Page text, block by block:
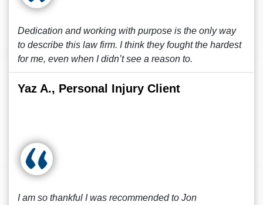
Dedication and working with purpose is the only way
to describe this law firm. I think they fought the hardest
for me, even when I didn’t see a reason to.
Yaz A., Personal Injury Client
I am so thankful I was recommended to Jon